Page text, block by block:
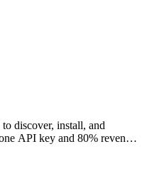
discover, install, and
API key and 80% revenue